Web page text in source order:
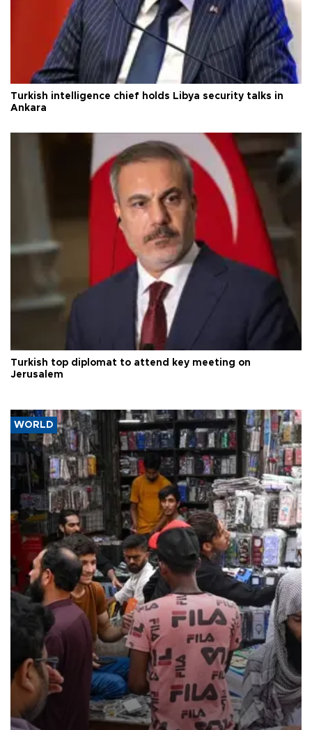
Turkish intelligence chief holds Libya security talks in
Ankara
Turkish top diplomat to attend key meeting on
Jerusalem
WORLD